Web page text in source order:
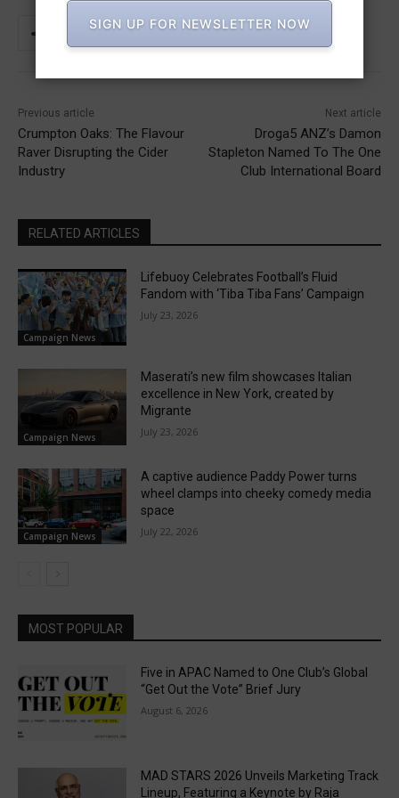
Previous article
Crumpton Oaks: The Flavour
Raver Disrupting the Cider
Industry
Next article
Droga5 ANZ’s Damon
Stapleton Named To The One
Club International Board
RELATED ARTICLES
Campaign News
Lifebuoy Celebrates Football’s Fluid
Fandom with ‘Tiba Tiba Fans’ Campaign
July 23, 2026
Campaign News
Maserati’s new film showcases Italian
excellence in New York, created by
Migrante
July 23, 2026
Campaign News
A captive audience Paddy Power turns
wheel clamps into cheeky comedy media
space
July 22, 2026
MOST POPULAR
Five in APAC Named to One Club’s Global
“Get Out the Vote” Brief Jury
August 6, 2026
MAD STARS 2026 Unveils Marketing Track
Lineup, Featuring a Keynote by Raja
SIGN UP FOR NEWSLETTER NOW